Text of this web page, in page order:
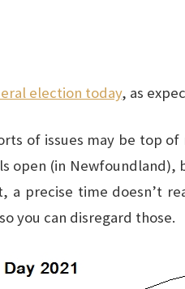
election today, as
of issues may be top
open (in
a precise time doesn’t
you can disregard those.